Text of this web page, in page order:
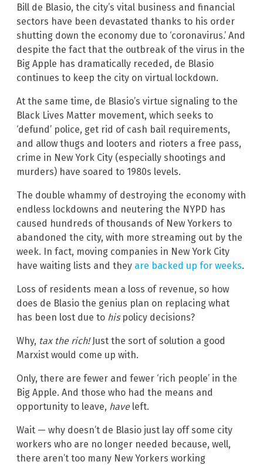
Bill de Blasio, the city’s vital business and financial
sectors have been devastated thanks to his order
shutting down the economy due to ‘coronavirus.’ And
despite the fact that the outbreak of the virus in the
Big Apple has dramatically receded, de Blasio
continues to keep the city on virtual lockdown.
At the same time, de Blasio’s virtue signaling to the
Black Lives Matter movement, which seeks to
‘defund’ police, get rid of cash bail requirements,
and allow thugs and looters and rioters a free pass,
crime in New York City (especially shootings and
murders) have soared to 1980s levels.
The double whammy of destroying the economy with
endless lockdowns and neutering the NYPD has
caused hundreds of thousands of New Yorkers to
abandoned the city, with more streaming out by the
week. In fact, moving companies in New York City
have waiting lists and they are backed up for weeks.
Loss of residents mean a loss of revenue, so how
does de Blasio the genius plan on replacing what
has been lost due to hispolicy decisions?
Why, tax the rich!Just the sort of solution a good
Marxist would come up with.
Only, there are fewer and fewer ‘rich people’ in the
Big Apple. And those who had the means and
opportunity to leave, haveleft.
Wait — why doesn’t de Blasio just lay off some city
workers who are no longer needed because, well,
there aren’t too many New Yorkers working